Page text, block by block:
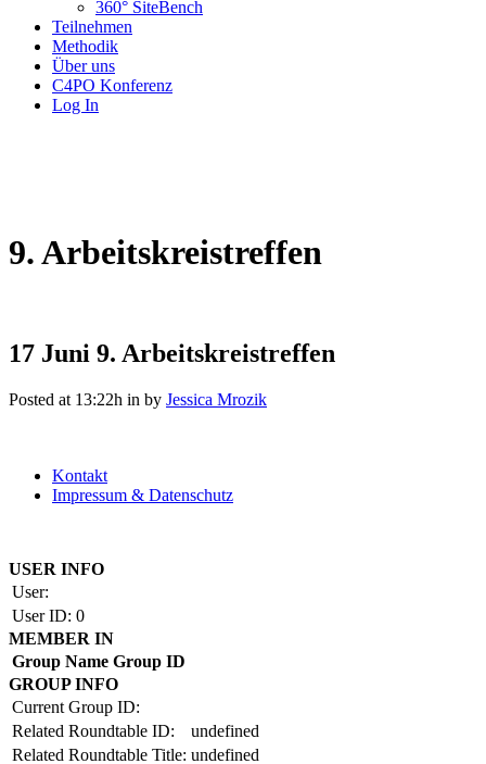
360° SiteBench
Teilnehmen
Methodik
Über uns
C4PO Konferenz
Log In
9. Arbeitskreistreffen
17 Juni 9. Arbeitskreistreffen
Posted at 13:22h in by Jessica Mrozik
Kontakt
Impressum & Datenschutz
USER INFO
User:
User ID: 0
MEMBER IN
Group Name Group ID
GROUP INFO
Current Group ID:
Related Roundtable ID:
undefined
Related Roundtable Title: undefined